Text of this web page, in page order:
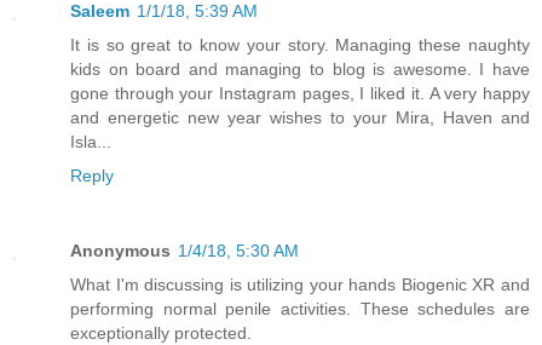
Saleem 1/1/18, 5:39 AM
It is so great to know your story. Managing these naughty
kids on board and managing to blog is awesome. I have
gone through your Instagram pages, I liked it. A very happy
and energetic new year wishes to your Mira, Haven and
Isla...
Reply
Anonymous 1/4/18, 5:30 AM
What I'm discussing is utilizing your hands Biogenic XR and
performing normal penile activities. These schedules are
exceptionally protected.